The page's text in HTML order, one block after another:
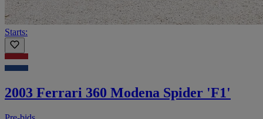
Starts:
2003 Ferrari 360 Modena Spider 'F1'